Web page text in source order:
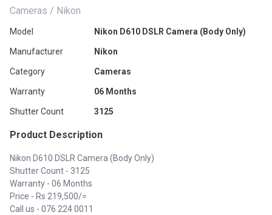
Cameras / Nikon
Model Nikon D610 DSLR Camera (Body Only)
Manufacturer Nikon
Category Cameras
Warranty 06 Months
Shutter Count 3125
Product Description
Nikon D610 DSLR Camera (Body Only)
Shutter Count - 3125
Warranty - 06 Months
Price - Rs 219,500/=
Call us - 076 224 0011